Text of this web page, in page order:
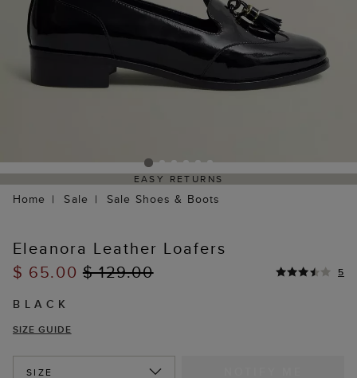
EASY RETURNS
Home Sale Sale Shoes & Boots
Eleanora Leather Loafers
$ 65.00$ 129.00 5
BLACK
SIZE GUIDE
SIZE